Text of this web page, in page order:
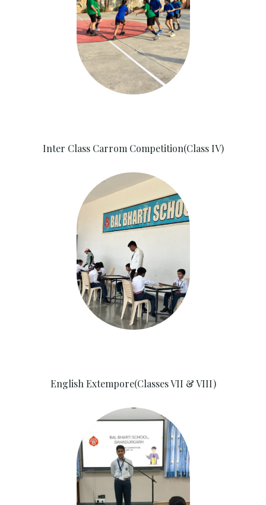
Inter Class Carrom Competition(Class IV)
English Extempore(Classes VII & VIII)